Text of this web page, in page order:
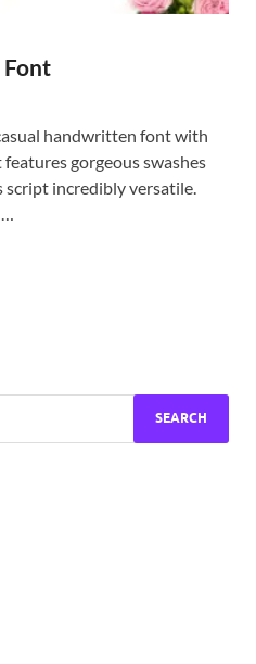
Font
handwritten font with
gorgeous swashes
incredibly versatile.